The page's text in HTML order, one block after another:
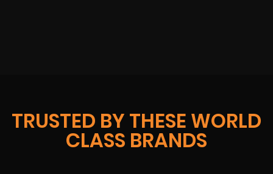
TRUSTED BY THESE WORLD
CLASS BRANDS